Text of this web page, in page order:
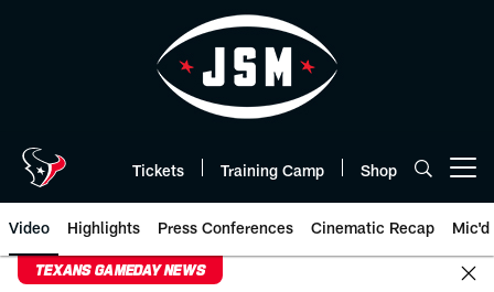
Tickets Training Camp Shop
Video Highlights Press Conferences Cinematic Recap Mic'd
TEXANS GAMEDAY NEWS